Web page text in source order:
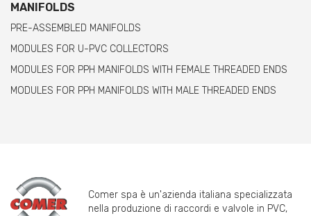
MANIFOLDS
PRE-ASSEMBLED MANIFOLDS
MODULES FOR U-PVC COLLECTORS
MODULES FOR PPH MANIFOLDS WITH FEMALE THREADED ENDS
MODULES FOR PPH MANIFOLDS WITH MALE THREADED ENDS
Comer spa è un'azienda italiana specializzata
nella produzione di raccordi e valvole in PVC,